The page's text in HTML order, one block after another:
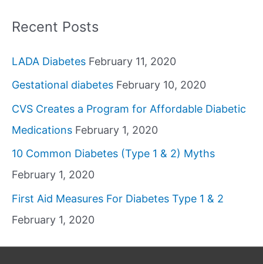
Recent Posts
LADA Diabetes February 11, 2020
Gestational diabetes February 10, 2020
CVS Creates a Program for Affordable Diabetic
Medications February 1, 2020
10 Common Diabetes (Type 1 & 2) Myths
February 1, 2020
First Aid Measures For Diabetes Type 1 & 2
February 1, 2020